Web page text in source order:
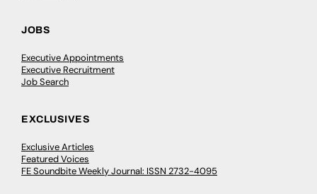
JOBS
Executive Appointments
Executive Recruitment
Job Search
EXCLUSIVES
Exclusive Articles
Featured Voices
FE Soundbite Weekly Journal: ISSN 2732-4095